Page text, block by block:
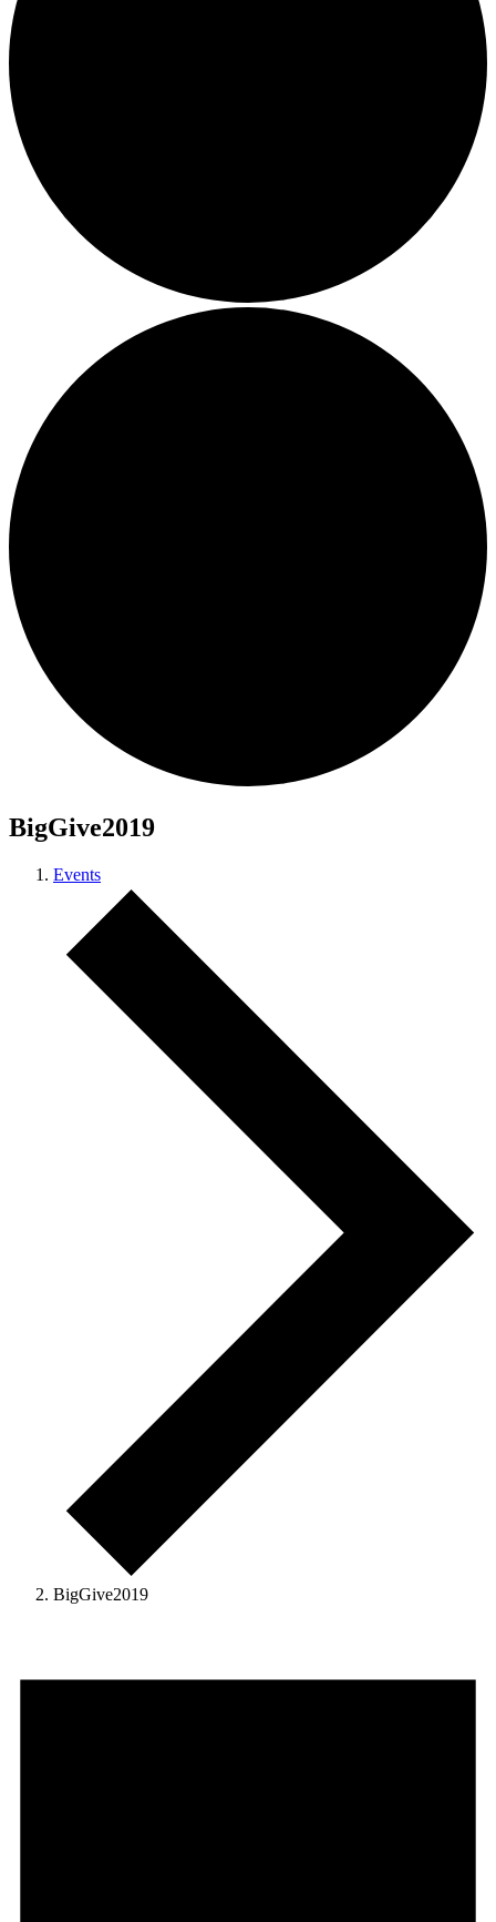
BigGive2019
Events
BigGive2019